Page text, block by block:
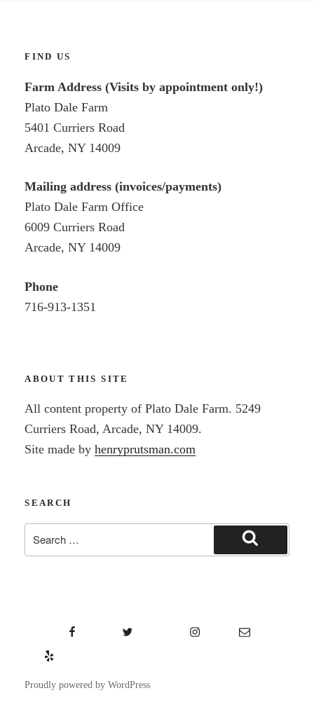
FIND US
Farm Address (Visits by appointment only!)
Plato Dale Farm
5401 Curriers Road
Arcade, NY 14009
Mailing address (invoices/payments)
Plato Dale Farm Office
6009 Curriers Road
Arcade, NY 14009
Phone
716-913-1351
ABOUT THIS SITE
All content property of Plato Dale Farm. 5249
Curriers Road, Arcade, NY 14009.
Site made byhenryprutsman.com
SEARCH
for:
Search
Twitter Instagram
Email
Proudly powered by WordPress